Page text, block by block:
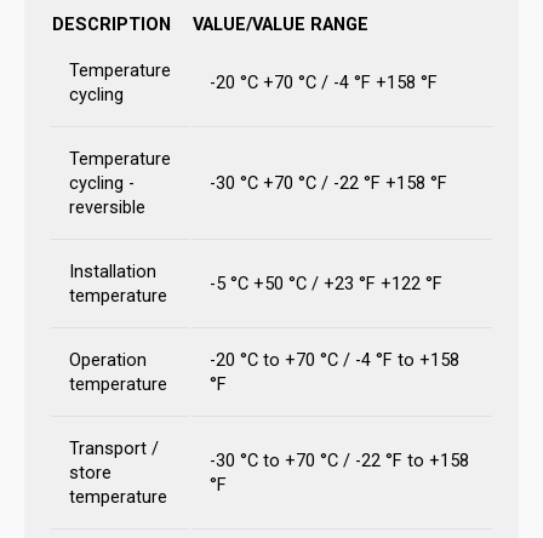
DESCRIPTION VALUE/VALUE RANGE
Temperature
cycling
-20 °C +70 °C / -4 °F +158 °F
Temperature
cycling -
reversible
-30 °C +70 °C / -22 °F +158 °F
Installation
temperature
-5 °C +50 °C / +23 °F +122 °F
Operation
temperature
-20 °C to +70 °C / -4 °F to +158
°F
Transport /
store
temperature
-30 °C to +70 °C / -22 °F to +158
°F